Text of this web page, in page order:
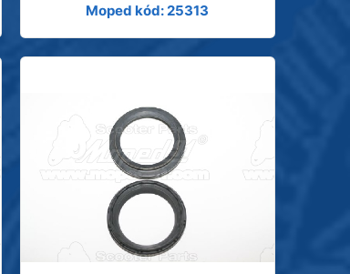
Moped kód: 25313